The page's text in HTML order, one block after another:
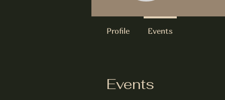
Events
Profile Events